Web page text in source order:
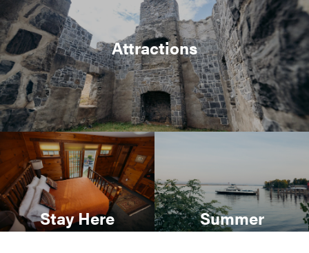
Attractions
Stay Here Summer